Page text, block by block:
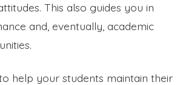
This also guides you in
and, eventually, academic
help your students maintain their